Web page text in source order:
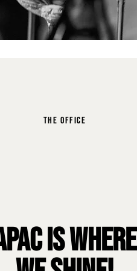
THE OFFICE
IS WHERE